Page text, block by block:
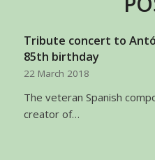
Tribute concert to
85th birthday
22 March 2018
The veteran Spanish
creator of…